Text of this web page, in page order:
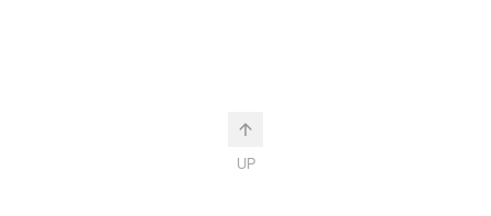
UP